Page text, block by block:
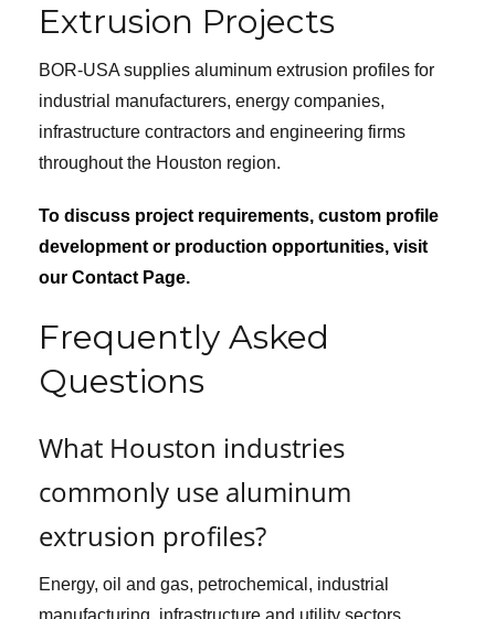
Extrusion Projects
BOR-USA supplies aluminum extrusion profiles for
industrial manufacturers, energy companies,
infrastructure contractors and engineering firms
throughout the Houston region.
To discuss project requirements, custom profile
development or production opportunities, visit
our Contact Page.
Frequently Asked
Questions
What Houston industries
commonly use aluminum
extrusion profiles?
Energy, oil and gas, petrochemical, industrial